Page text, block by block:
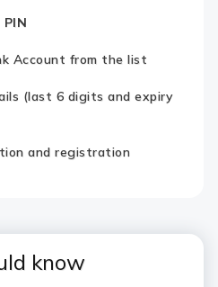
Account from the list
(last 6 digits and expiry
and registration
know